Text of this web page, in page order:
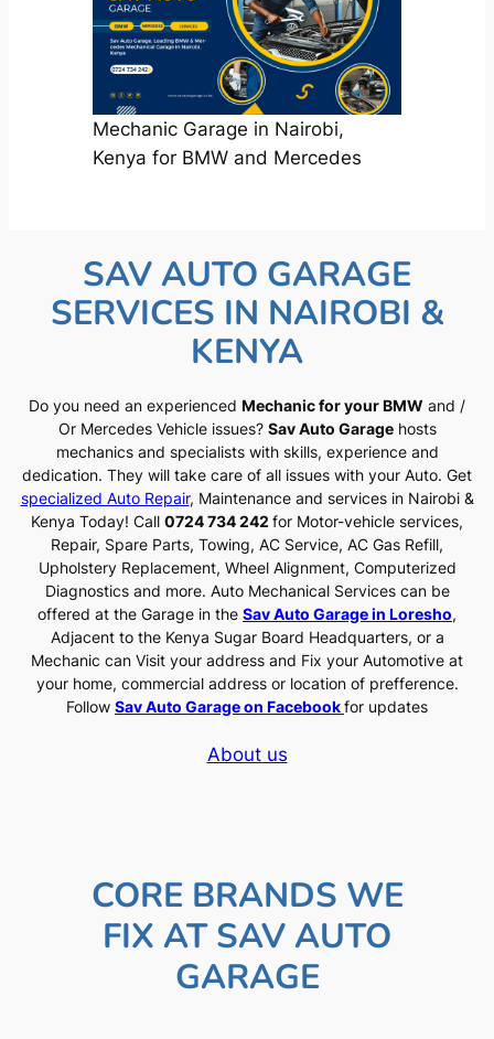
Mechanic Garage in Nairobi,
Kenya for BMW and Mercedes
SAV AUTO GARAGE
SERVICES IN NAIROBI &
KENYA
Do you need an experienced Mechanic for your BMW and /
Or Mercedes Vehicle issues? Sav Auto Garagehosts
mechanics and specialists with skills, experience and
dedication. They will take care of all issues with your Auto. Get
specialized Auto Repair, Maintenance and services in Nairobi &
Kenya Today! Call 0724 734 242 for Motor-vehicle services,
Repair, Spare Parts, Towing, AC Service, AC Gas Refill,
Upholstery Replacement, Wheel Alignment, Computerized
Diagnostics and more. Auto Mechanical Services can be
offered at the Garage in the Sav Auto Garage in Loresho,
Adjacent to the Kenya Sugar Board Headquarters, or a
Mechanic can Visit your address and Fix your Automotive at
your home, commercial address or location of prefference.
Follow Sav Auto Garage on Facebookfor updates
About us
CORE BRANDS WE
FIX AT SAV AUTO
GARAGE